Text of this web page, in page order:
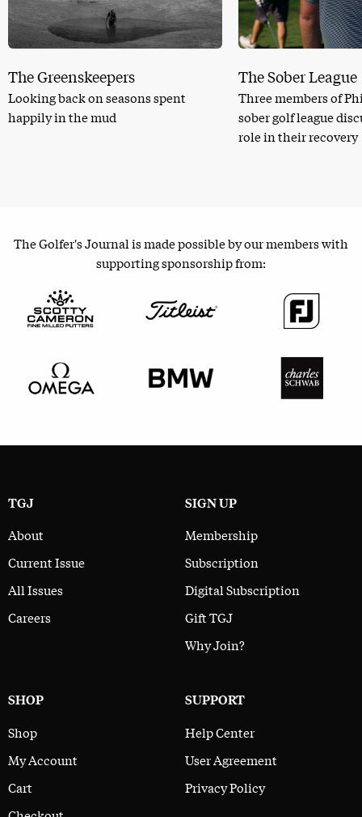
The Greenskeepers
Looking back on seasons spent
happily in the mud
The Sober League
Three members of
sober golf league
role in their recovery
The Golfer's Journal is made possible by our members with
supporting sponsorship from:
TGJ
About
Current Issue
All Issues
Careers
SIGN UP
Membership
Subscription
Digital Subscription
Gift TGJ
Why Join?
SHOP
Shop
My Account
Cart
SUPPORT
Help Center
User Agreement
Privacy Policy